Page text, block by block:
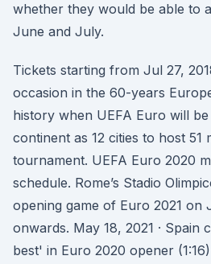
whether they would be able to
June and July.
Tickets starting from Jul 27,
occasion in the 60-years
history when UEFA Euro will
continent as 12 cities to host 51
tournament. UEFA Euro 2020
schedule. Rome’s Stadio
opening game of Euro 2021 on
onwards. May 18, 2021 ·
best' in Euro 2020 opener